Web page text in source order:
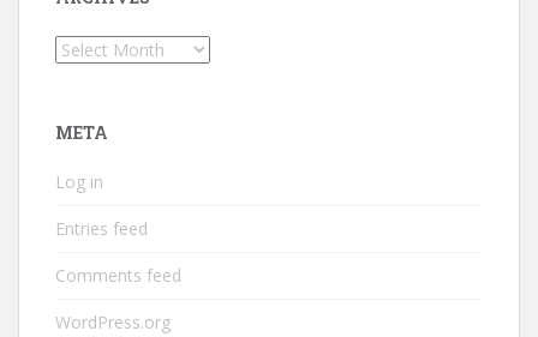
Archives
META
Log in
Entries feed
Comments feed
WordPress.org